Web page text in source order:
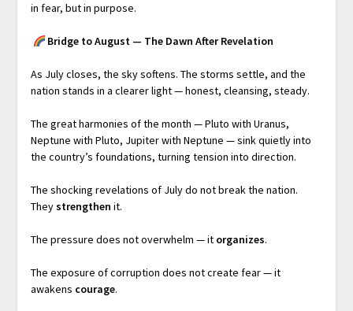
in fear, but in purpose.
Bridge to August — The Dawn After Revelation
As July closes, the sky softens. The storms settle, and the
nation stands in a clearer light — honest, cleansing, steady.
The great harmonies of the month — Pluto with Uranus,
Neptune with Pluto, Jupiter with Neptune — sink quietly into
the country’s foundations, turning tension into direction.
The shocking revelations of July do not break the nation.
Theystrengthen it.
The pressure does not overwhelm — it organizes.
The exposure of corruption does not create fear — it
awakens courage.